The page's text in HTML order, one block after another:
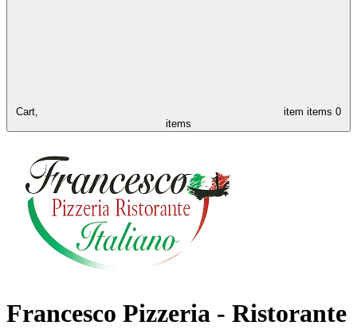
Cart, item items 0
items
Francesco Pizzeria - Ristorante